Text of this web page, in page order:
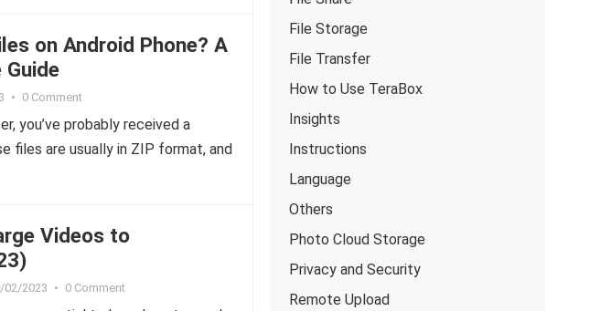
on Android Phone? A
Guide
• 0 Comment
you’ve probably received a
files are usually in ZIP format, and
Videos to
02/2023 • 0 Comment
File Storage
File Transfer
How to Use TeraBox
Insights
Instructions
Language
Others
Photo Cloud Storage
Privacy and Security
Remote Upload